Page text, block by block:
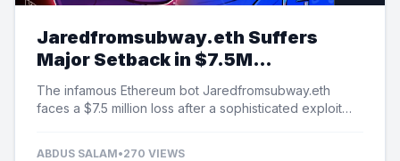
Jaredfromsubway.eth Suffers
Major Setback in $7.5M
Exploitation Incident
The infamous Ethereum bot Jaredfromsubway.eth
faces a $7.5 million loss after a sophisticated exploit
ABDUS SALAM•270 VIEWS